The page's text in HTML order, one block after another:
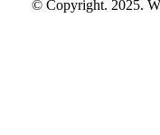
© Copyright. 2025.